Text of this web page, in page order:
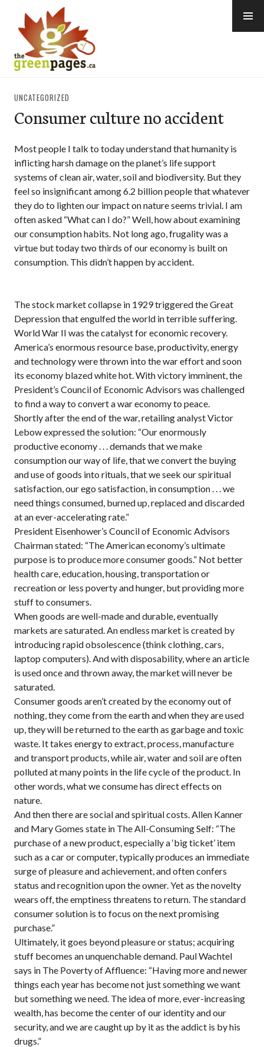
content
UNCATEGORIZED
Consumer culture no accident
Most people I talk to today understand that humanity is
inflicting harsh damage on the planet’s life support
systems of clean air, water, soil and biodiversity. But they
feel so insignificant among 6.2 billion people that whatever
they do to lighten our impact on nature seems trivial. I am
often asked “What can I do?” Well, how about examining
our consumption habits. Not long ago, frugality was a
virtue but today two thirds of our economy is built on
consumption. This didn’t happen by accident.
The stock market collapse in 1929 triggered the Great
Depression that engulfed the world in terrible suffering.
World War II was the catalyst for economic recovery.
America’s enormous resource base, productivity, energy
and technology were thrown into the war effort and soon
its economy blazed white hot. With victory imminent, the
President’s Council of Economic Advisors was challenged
to find a way to convert a war economy to peace.
Shortly after the end of the war, retailing analyst Victor
Lebow expressed the solution: “Our enormously
productive economy . . . demands that we make
consumption our way of life, that we convert the buying
and use of goods into rituals, that we seek our spiritual
satisfaction, our ego satisfaction, in consumption . . . we
need things consumed, burned up, replaced and discarded
at an ever-accelerating rate.”
President Eisenhower’s Council of Economic Advisors
Chairman stated: “The American economy’s ultimate
purpose is to produce more consumer goods.” Not better
health care, education, housing, transportation or
recreation or less poverty and hunger, but providing more
stuff to consumers.
When goods are well-made and durable, eventually
markets are saturated. An endless market is created by
introducing rapid obsolescence (think clothing, cars,
laptop computers). And with disposability, where an article
is used once and thrown away, the market will never be
saturated.
Consumer goods aren’t created by the economy out of
nothing, they come from the earth and when they are used
up, they will be returned to the earth as garbage and toxic
waste. It takes energy to extract, process, manufacture
and transport products, while air, water and soil are often
polluted at many points in the life cycle of the product. In
other words, what we consume has direct effects on
nature.
And then there are social and spiritual costs. Allen Kanner
and Mary Gomes state in The All-Consuming Self: “The
purchase of a new product, especially a ‘big ticket’ item
such as a car or computer, typically produces an immediate
surge of pleasure and achievement, and often confers
status and recognition upon the owner. Yet as the novelty
wears off, the emptiness threatens to return. The standard
consumer solution is to focus on the next promising
purchase.”
Ultimately, it goes beyond pleasure or status; acquiring
stuff becomes an unquenchable demand. Paul Wachtel
says in The Poverty of Affluence: “Having more and newer
things each year has become not just something we want
but something we need. The idea of more, ever-increasing
wealth, has become the center of our identity and our
security, and we are caught up by it as the addict is by his
drugs.”